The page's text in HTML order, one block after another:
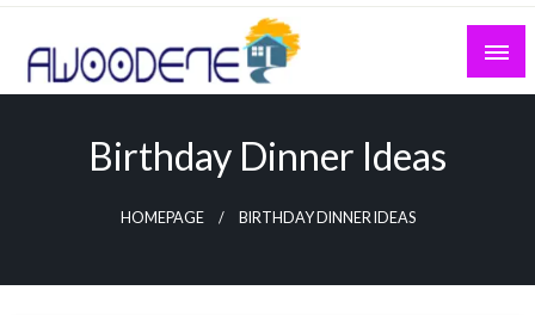
Skip
content
Birthday Dinner Ideas
HOMEPAGE BIRTHDAY DINNER IDEAS